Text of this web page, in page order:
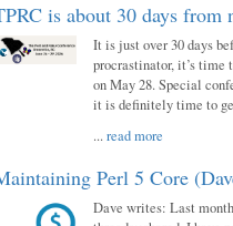
is about 30 days from
It is just over 30 days
procrastinator, it’s
on May 28. Special
it is definitely time to
...read more
Perl 5 Core
Dave writes: Last